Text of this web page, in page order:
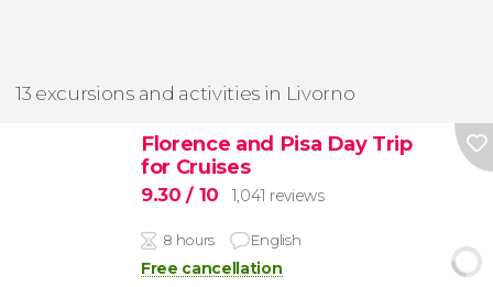
13 excursions and activities in Livorno
Florence and Pisa Day Trip
for Cruises
9.30/ 10 1,041 reviews
8 hours English
Free cancellation